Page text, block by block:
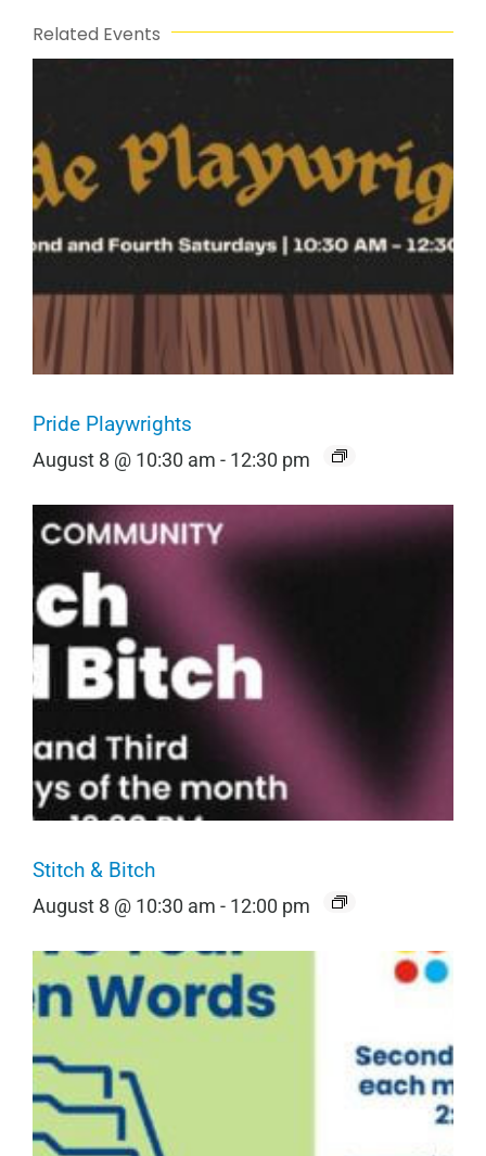
Related Events
Pride Playwrights
August 8 @ 10:30 am - 12:30 pm
Stitch & Bitch
August 8 @ 10:30 am - 12:00 pm